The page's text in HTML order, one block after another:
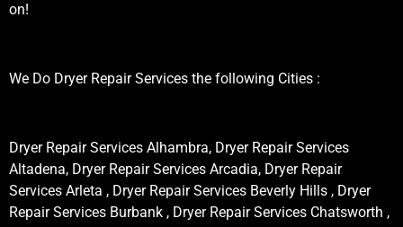
on!
We Do Dryer Repair Services the following Cities :
Dryer Repair Services Alhambra, Dryer Repair Services
Altadena, Dryer Repair Services Arcadia, Dryer Repair
Services Arleta , Dryer Repair Services Beverly Hills , Dryer
Repair Services Burbank , Dryer Repair Services Chatsworth ,